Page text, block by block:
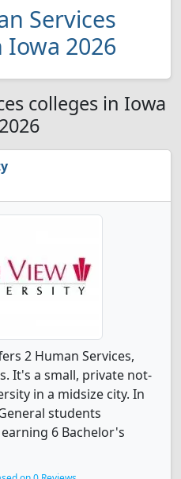
Services
Iowa 2026
colleges in Iowa
2 Human Services,
It's a small, private not-
in a midsize city. In
students
6 Bachelor's